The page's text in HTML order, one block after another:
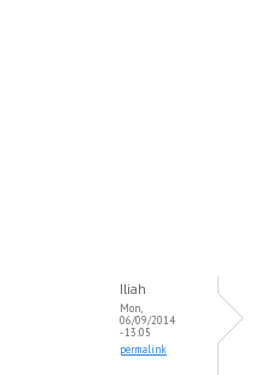
Iliah
Mon,
06/09/2014
- 13:05
permalink